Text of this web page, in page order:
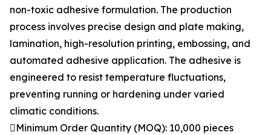
non-toxic adhesive formulation. The production
process involves precise design and plate making,
lamination, high-resolution printing, embossing, and
automated adhesive application. The adhesive is
engineered to resist temperature fluctuations,
preventing running or hardening under varied
climatic conditions.
Minimum Order Quantity (MOQ): 10,000 pieces